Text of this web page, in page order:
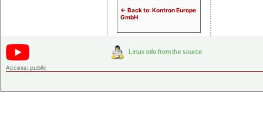
<- Back to: Kontron Europe
GmbH
Access: public